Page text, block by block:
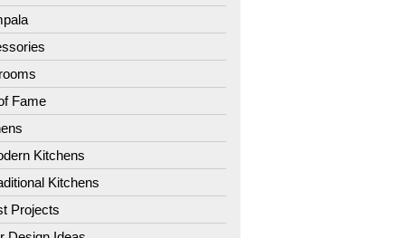
Fame
Kitchens
Kitchens
Projects